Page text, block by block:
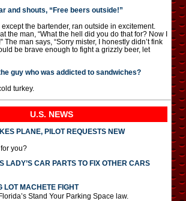
and shouts, “Free beers outside!”
except the bartender, ran outside in excitement.
the man, “What the hell did you do that for? Now I
The man says, “Sorry mister, I honestly didn’t fink
be brave enough to fight a grizzly beer, let
guy who was addicted to sandwiches?
turkey.
U.S. NEWS
PLANE, PILOT REQUESTS NEW
you?
LADY’S CAR PARTS TO FIX OTHER CARS
LOT MACHETE FIGHT
Stand Your Parking Space law.